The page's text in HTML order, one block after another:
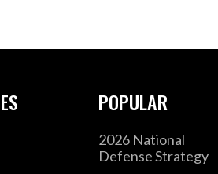
POPULAR
2026 National
Defense Strategy